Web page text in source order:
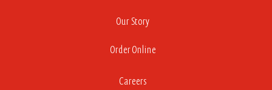
Our Story
Order Online
Careers